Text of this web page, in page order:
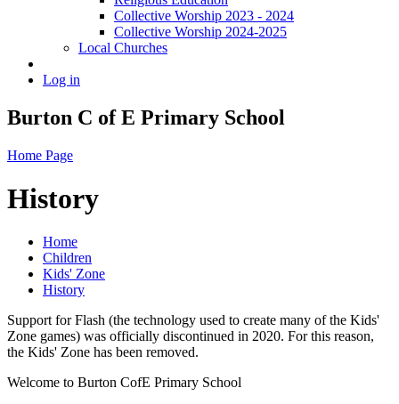
Collective Worship 2023 - 2024
Collective Worship 2024-2025
Local Churches
Log in
Burton C of E Primary School
Home Page
History
Home
Children
Kids' Zone
History
Support for Flash (the technology used to create many of the Kids'
Zone games) was officially discontinued in 2020. For this reason,
the Kids' Zone has been removed.
Welcome to Burton CofE Primary School